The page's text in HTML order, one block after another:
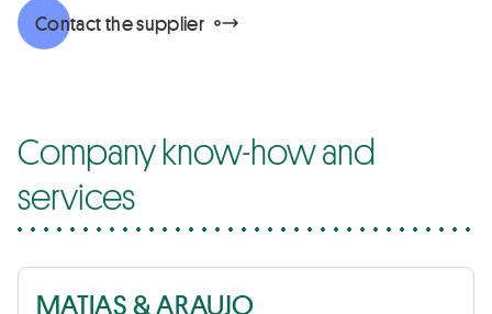
Contact the supplier
Company know-how and
services
MATIAS & ARAUJO